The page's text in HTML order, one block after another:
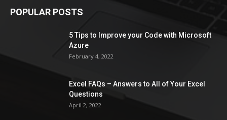
POPULAR POSTS
5 Tips to Improve your Code with Microsoft
Azure
February 4, 2022
Excel FAQs – Answers to All of Your Excel
Questions
April 2, 2022